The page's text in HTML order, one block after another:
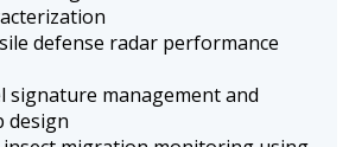
defense radar performance
signature management and
design